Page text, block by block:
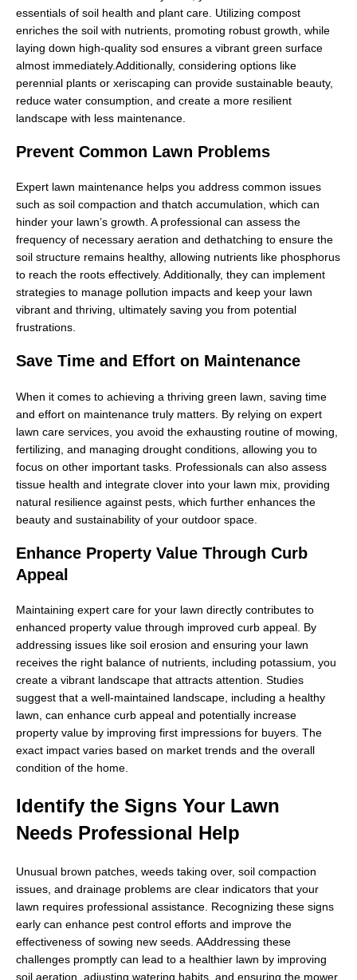
essentials of soil health and plant care. Utilizing compost
enriches the soil with nutrients, promoting robust growth, while
laying down high-quality sod ensures a vibrant green surface
almost immediately.Additionally, considering options like
perennial plants or xeriscaping can provide sustainable beauty,
reduce water consumption, and create a more resilient
landscape with less maintenance.
Prevent Common Lawn Problems
Expert lawn maintenance helps you address common issues
such as soil compaction and thatch accumulation, which can
hinder your lawn’s growth. A professional can assess the
frequency of necessary aeration and dethatching to ensure the
soil structure remains healthy, allowing nutrients like phosphorus
to reach the roots effectively. Additionally, they can implement
strategies to manage pollution impacts and keep your lawn
vibrant and thriving, ultimately saving you from potential
frustrations.
Save Time and Effort on Maintenance
When it comes to achieving a thriving green lawn, saving time
and effort on maintenance truly matters. By relying on expert
lawn care services, you avoid the exhausting routine of mowing,
fertilizing, and managing drought conditions, allowing you to
focus on other important tasks. Professionals can also assess
tissue health and integrate clover into your lawn mix, providing
natural resilience against pests, which further enhances the
beauty and sustainability of your outdoor space.
Enhance Property Value Through Curb
Appeal
Maintaining expert care for your lawn directly contributes to
enhanced property value through improved curb appeal. By
addressing issues like soil erosion and ensuring your lawn
receives the right balance of nutrients, including potassium, you
create a vibrant landscape that attracts attention. Studies
suggest that a well-maintained landscape, including a healthy
lawn, can enhance curb appeal and potentially increase
property value by improving first impressions for buyers. The
exact impact varies based on market trends and the overall
condition of the home.
Identify the Signs Your Lawn
Needs Professional Help
Unusual brown patches, weeds taking over, soil compaction
issues, and drainage problems are clear indicators that your
lawn requires professional assistance. Recognizing these signs
early can enhance pest control efforts and improve the
effectiveness of sowing new seeds. AAddressing these
challenges promptly can lead to a healthier lawn by improving
soil aeration, adjusting watering habits, and ensuring the mower